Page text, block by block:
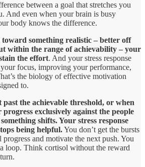
between a goal that stretches you
And even when your brain is busy
body knows the difference.
something realistic – better off
within the range of achievability – your
the effort. And your stress response
focus, improving your performance,
the biology of effective motivation
to.
past the achievable threshold, or when
exclusively against the people
shifts. Your stress response
being helpful.You don’t get the bursts
and motivate the next push. You
loop. Think cortisol without the reward